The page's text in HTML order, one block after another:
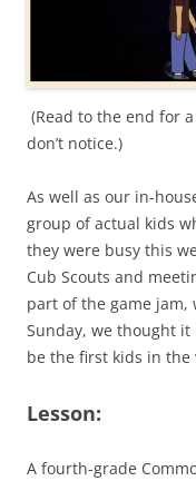
(Read to the end for
don’t notice.)
As well as our in-
group of actual kids
they were busy this
Cub Scouts and
part of the game jam,
Sunday, we thought
be the first kids in the
Lesson:
A fourth-grade